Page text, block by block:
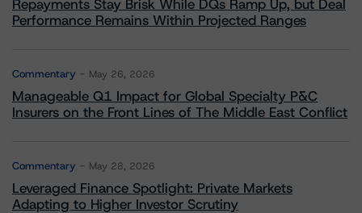
Repayments Stay Brisk While DQs Ramp Up, but Deal
Performance Remains Within Projected Ranges
Commentary May 26, 2026
Manageable Q1 Impact for Global Specialty P&C
Insurers on the Front Lines of The Middle East Conflict
Commentary May 28, 2026
Leveraged Finance Spotlight: Private Markets
Adapting to Higher Investor Scrutiny